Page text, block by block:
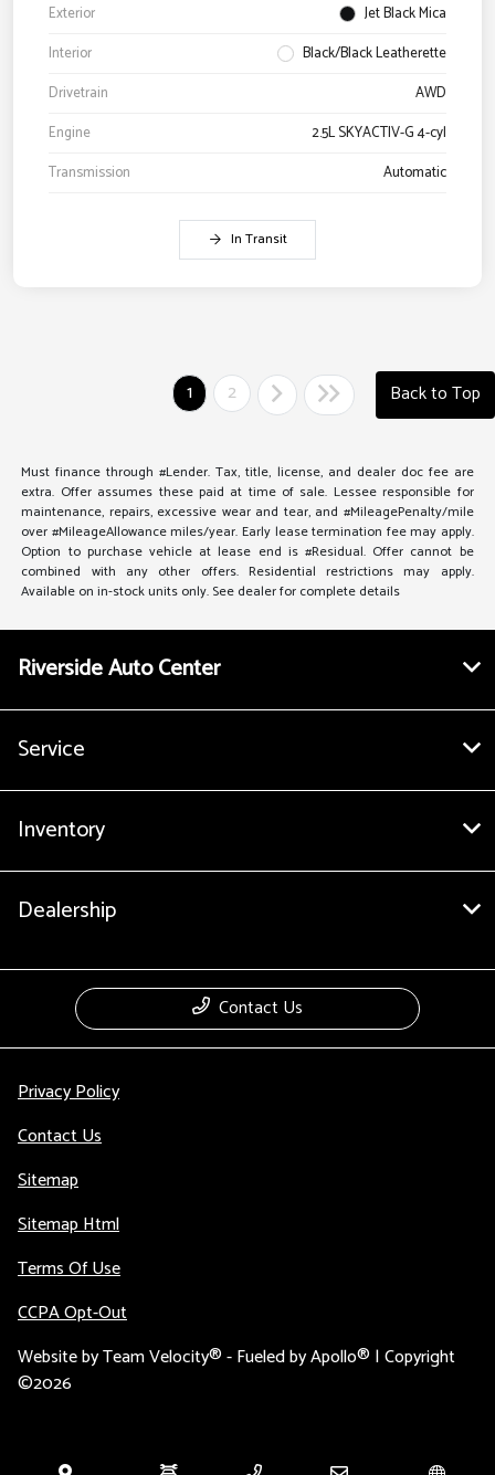
Exterior
Jet Black Mica
Interior
Black/Black Leatherette
Drivetrain
AWD
Engine
2.5L SKYACTIV-G 4-cyl
Transmission
Automatic
In Transit
1 2 Back to Top
Must finance through #Lender. Tax, title, license, and dealer doc fee are
extra. Offer assumes these paid at time of sale. Lessee responsible for
maintenance, repairs, excessive wear and tear, and #MileagePenalty/mile
over #MileageAllowance miles/year. Early lease termination fee may apply.
Option to purchase vehicle at lease end is #Residual. Offer cannot be
combined with any other offers. Residential restrictions may apply.
Available on in-stock units only. See dealer for complete details
Riverside Auto Center
Service
Inventory
Dealership
Contact Us
Privacy Policy
Contact Us
Sitemap
Sitemap Html
Terms Of Use
CCPA Opt-Out
Website byTeam Velocity®- Fueled by Apollo® | Copyright
©2026